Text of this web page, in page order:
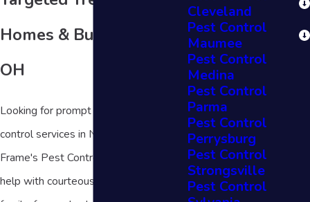
Homes & Businesses in
OH
Looking for prompt and effective pest
control services in Northern Ohio?
Frame's Pest Control, Inc. is here to
help with courteous service and
Cleveland
Pest Control
Maumee
Pest Control
Medina
Pest Control
Parma
Pest Control
Perrysburg
Pest Control
Strongsville
Pest Control